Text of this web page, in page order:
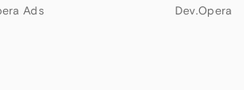
Ads
Dev.Opera